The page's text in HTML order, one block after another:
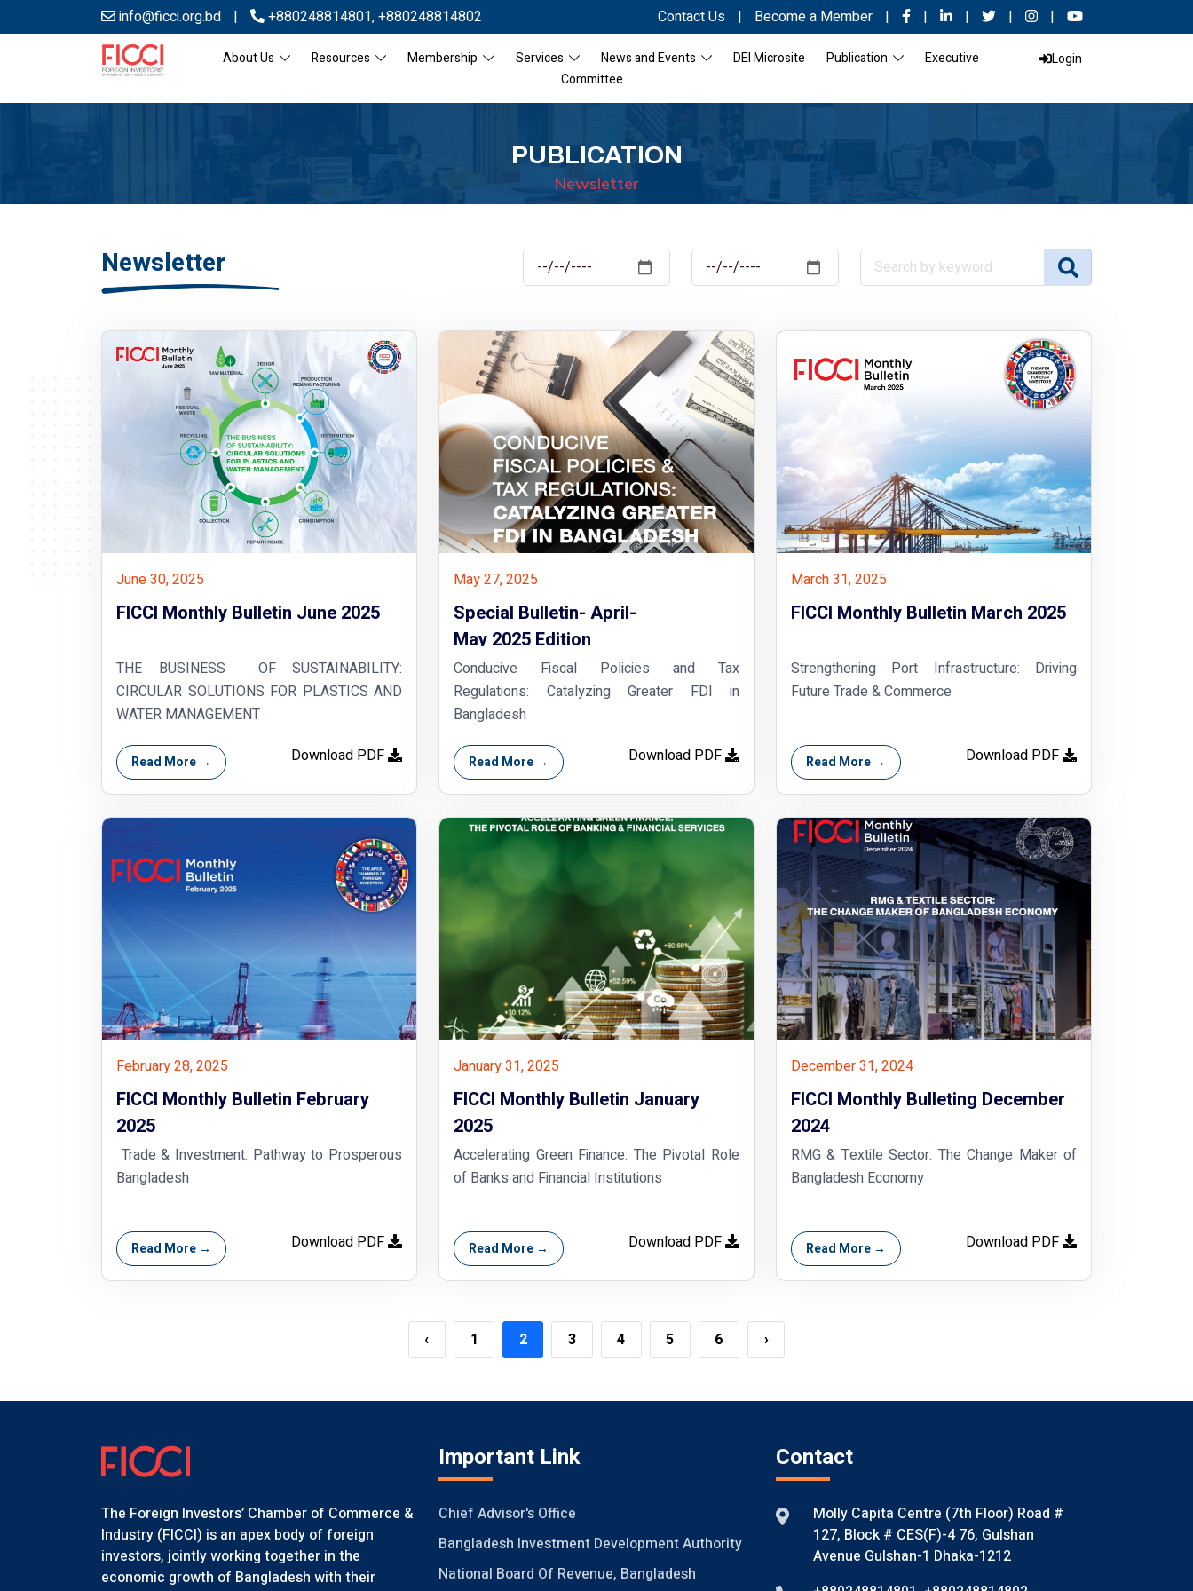
info@ficci.org.bd | +880248814801,+880248814802 Contact Us | Become a Member | | | | |
About Us Resources Membership Services News and Events DEI Microsite Publication
Executive
Committee
Login
PUBLICATION
Newsletter
Newsletter
June 30, 2025
FICCI Monthly Bulletin June 2025
THE BUSINESS OF SUSTAINABILITY:
CIRCULAR SOLUTIONS FOR PLASTICS AND
WATER MANAGEMENT
Read More → Download PDF
May 27, 2025
Special Bulletin- April-
May 2025 Edition
Conducive Fiscal Policies and Tax
Regulations: Catalyzing Greater FDI in
Bangladesh
Read More → Download PDF
March 31, 2025
FICCI Monthly Bulletin March 2025
Strengthening Port Infrastructure: Driving
Future Trade & Commerce
Read More → Download PDF
February 28, 2025
FICCI Monthly Bulletin February
2025
Trade & Investment: Pathway to Prosperous
Bangladesh
Read More → Download PDF
January 31, 2025
FICCI Monthly Bulletin January
2025
Accelerating Green Finance: The Pivotal Role
of Banks and Financial Institutions
Read More → Download PDF
December 31, 2024
FICCI Monthly Bulleting December
2024
RMG & Textile Sector: The Change Maker of
Bangladesh Economy
Read More → Download PDF
‹ 1 2 3 4 5 6 ›
The Foreign Investors’ Chamber of Commerce &
Industry (FICCI) is an apex body of foreign
investors, jointly working together in the
economic growth of Bangladesh with their
Important Link
Chief Advisor's Office
Bangladesh Investment Development Authority
National Board Of Revenue, Bangladesh
Contact
Molly Capita Centre (7th Floor) Road #
127, Block # CES(F)-4 76, Gulshan
Avenue Gulshan-1 Dhaka-1212